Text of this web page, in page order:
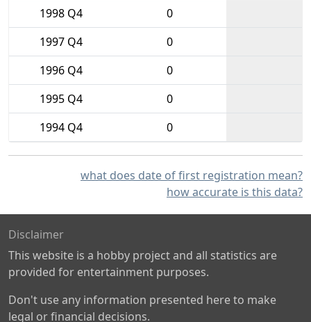
1998 Q4
0
1997 Q4
0
1996 Q4
0
1995 Q4
0
1994 Q4
0
what does date of first registration mean?
how accurate is this data?
Disclaimer
This website is a hobby project and all statistics are
provided for entertainment purposes.
Don't use any information presented here to make
legal or financial decisions.